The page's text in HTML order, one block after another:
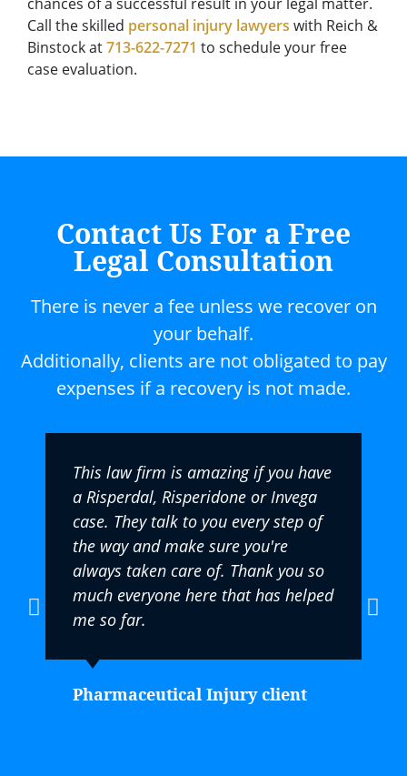
Call the skilled personal injury lawyers with Reich &
Binstock at713-622-7271 to schedule your free
case evaluation.
Contact Us For a Free
Legal Consultation
There is never a fee unless we recover on
your behalf.
Additionally, clients are not obligated to pay
expenses if a recovery is not made.
This law firm is amazing if you have
a Risperdal, Risperidone or Invega
case. They talk to you every step of
the way and make sure you're
always taken care of. Thank you so
much everyone here that has helped
me so far.
Pharmaceutical Injury client